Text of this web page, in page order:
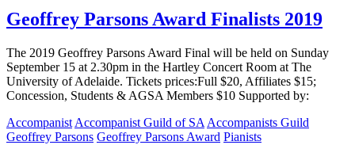
Geoffrey Parsons Award Finalists 2019
The 2019 Geoffrey Parsons Award Final will be held on Sunday
September 15 at 2.30pm in the Hartley Concert Room at The
University of Adelaide. Tickets prices:Full $20, Affiliates $15;
Concession, Students & AGSA Members $10 Supported by:
Accompanist Accompanist Guild of SA Accompanists Guild
Geoffrey Parsons Geoffrey Parsons Award Pianists